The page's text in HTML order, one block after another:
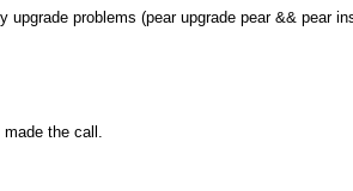
problems (pear upgrade pear && pear
the call.